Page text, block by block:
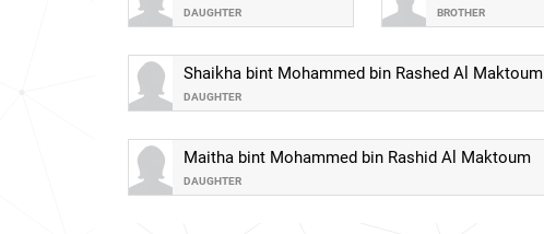
DAUGHTER BROTHER
Shaikha bint Mohammed bin Rashed Al Maktoum
DAUGHTER
Maitha bint Mohammed bin Rashid Al Maktoum
DAUGHTER